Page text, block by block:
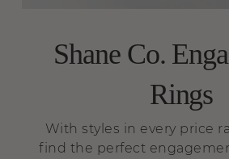
Shane Co.
Rings
With styles in every price
find the perfect